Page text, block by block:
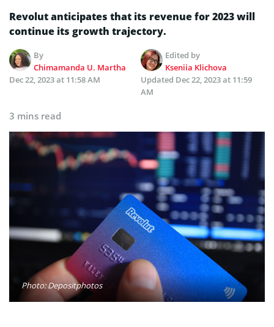
Revolut anticipates that its revenue for 2023 will
continue its growth trajectory.
By
Chimamanda U. Martha
Edited by
Kseniia Klichova
Dec 22, 2023 at 11:58 AM
Updated Dec 22, 2023 at 11:59
AM
3 mins read
Photo: Depositphotos